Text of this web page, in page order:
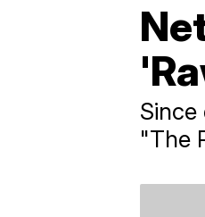
Since
"The